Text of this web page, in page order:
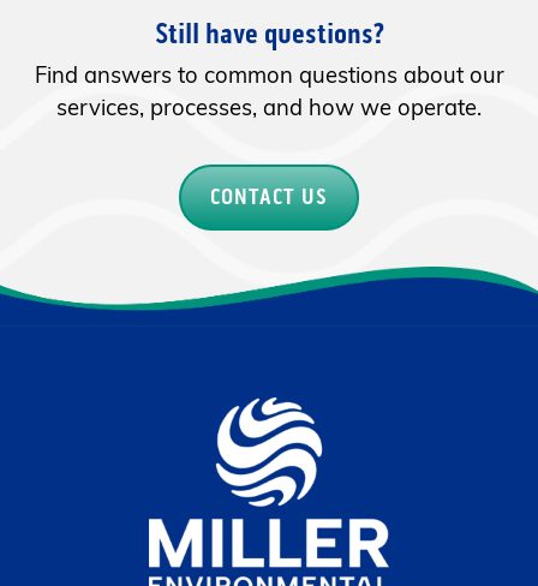
Find answers to common questions about our
services, processes, and how we operate.
CONTACT US